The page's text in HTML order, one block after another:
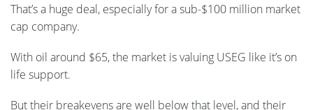
That’s a huge deal, especially for a sub-$100 million market
cap company.
With oil around $65, the market is valuing USEG like it’s on
life support.
But their breakevens are well below that level, and their